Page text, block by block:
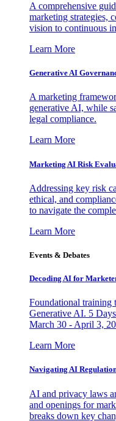
A comprehensive
marketing strategies,
vision to continuous
Learn More
Generative AI
A marketing
generative AI, while
legal compliance.
Learn More
Marketing AI Risk
Addressing key risk
ethical, and
to navigate the
Learn More
Events & Debates
Decoding AI for
Foundational training
Generative AI. 5
March 30 - April 3,
Learn More
Navigating AI
AI and privacy laws
and openings for
breaks down key